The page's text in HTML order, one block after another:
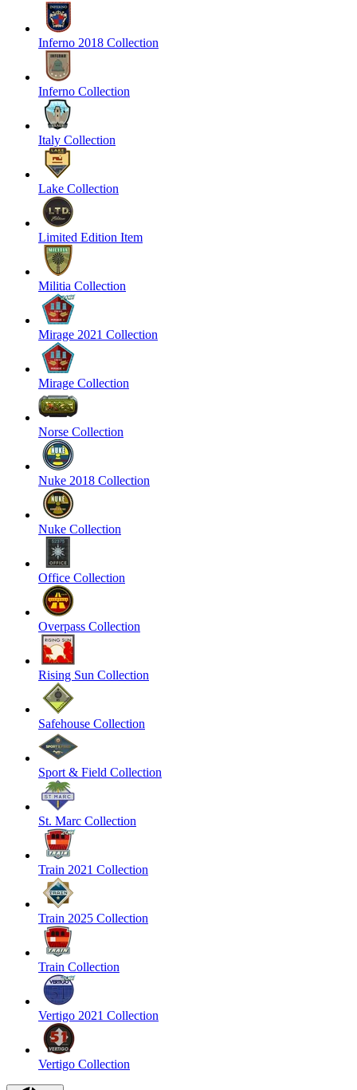
Inferno 2018 Collection
Inferno Collection
Italy Collection
Lake Collection
Limited Edition Item
Militia Collection
Mirage 2021 Collection
Mirage Collection
Norse Collection
Nuke 2018 Collection
Nuke Collection
Office Collection
Overpass Collection
Rising Sun Collection
Safehouse Collection
Sport & Field Collection
St. Marc Collection
Train 2021 Collection
Train 2025 Collection
Train Collection
Vertigo 2021 Collection
Vertigo Collection